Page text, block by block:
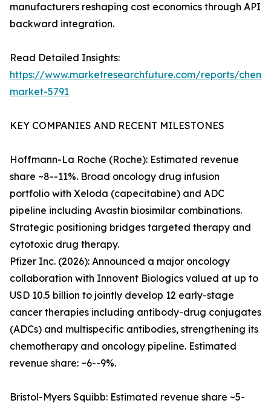
manufacturers reshaping cost economics through API
backward integration.
Read Detailed Insights:
https://www.marketresearchfuture.com/reports/
market-5791
KEY COMPANIES AND RECENT MILESTONES
Hoffmann-La Roche (Roche): Estimated revenue
share ~8--11%. Broad oncology drug infusion
portfolio with Xeloda (capecitabine) and ADC
pipeline including Avastin biosimilar combinations.
Strategic positioning bridges targeted therapy and
cytotoxic drug therapy.
Pfizer Inc. (2026): Announced a major oncology
collaboration with Innovent Biologics valued at up to
USD 10.5 billion to jointly develop 12 early-stage
cancer therapies including antibody-drug conjugates
(ADCs) and multispecific antibodies, strengthening its
chemotherapy and oncology pipeline. Estimated
revenue share: ~6--9%.
Bristol-Myers Squibb: Estimated revenue share ~5-